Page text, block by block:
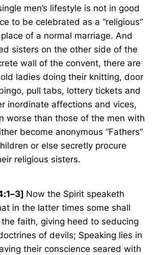
men’s lifestyle is not in good
to be celebrated as a “religious”
of a normal marriage. And
sisters on the other side of the
wall of the convent, there are
ladies doing their knitting, door
pull tabs, lottery tickets and
inordinate affections and vices,
worse than those of the men with
become anonymous “Fathers”
or else secretly procure
religious sisters.
Now the Spirit speaketh
in the latter times some shall
faith, giving heed to seducing
of devils; Speaking lies in
their conscience seared with